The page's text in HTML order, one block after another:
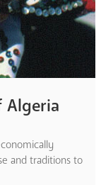
Algeria
and traditions to